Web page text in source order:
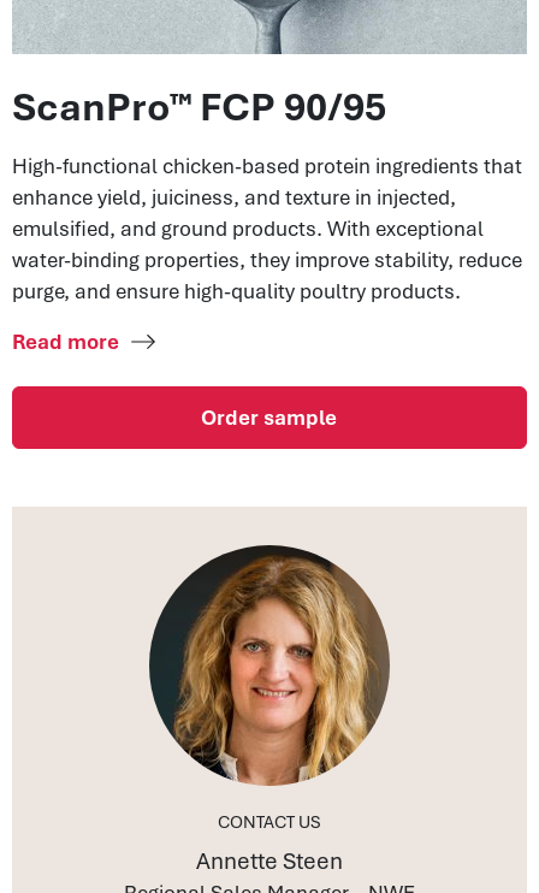
ScanPro™ FCP 90/95
High-functional chicken-based protein ingredients that
enhance yield, juiciness, and texture in injected,
emulsified, and ground products. With exceptional
water-binding properties, they improve stability, reduce
purge, and ensure high-quality poultry products.
Read more
Order sample
CONTACT US
Annette Steen